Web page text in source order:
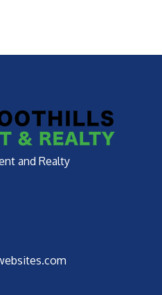
and Realty